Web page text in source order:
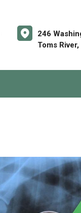
246
Toms